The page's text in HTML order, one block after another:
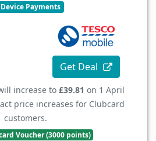
Payments
Get Deal
increase to £39.81 on 1 April
price increases for Clubcard
customers.
Voucher (3000 points)